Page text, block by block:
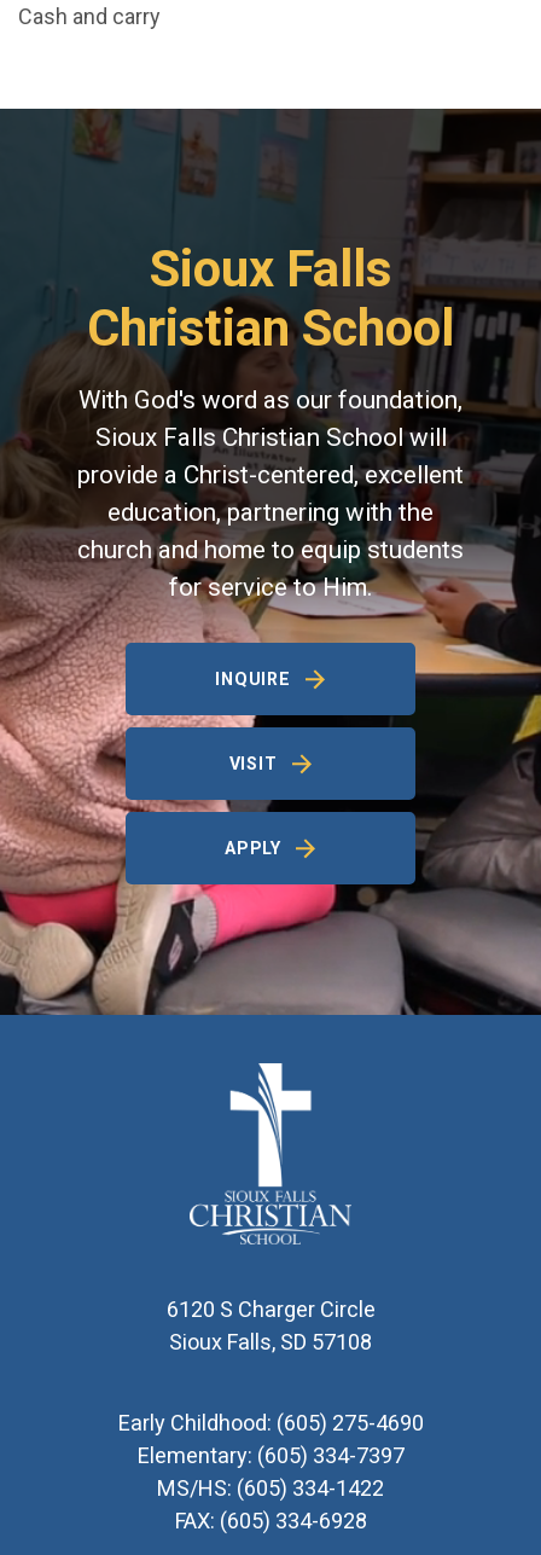
Cash and carry
Sioux Falls
Christian School
With God's word as our foundation,
Sioux Falls Christian School will
provide a Christ-centered, excellent
education, partnering with the
church and home to equip students
for service to Him.
INQUIRE
VISIT
APPLY
6120 S Charger Circle
Sioux Falls, SD 57108
Early Childhood: (605) 275-4690
Elementary: (605) 334-7397
MS/HS: (605) 334-1422
FAX: (605) 334-6928